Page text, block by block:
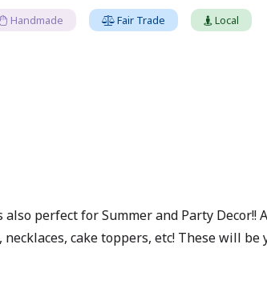
Handmade Fair Trade Local
perfect for Summer and Party Decor!!
cake toppers, etc! These will be